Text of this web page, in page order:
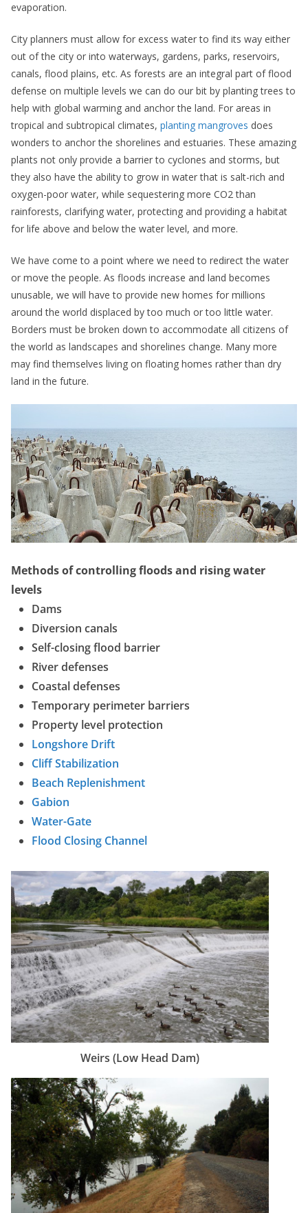
evaporation.
City planners must allow for excess water to find its way either
out of the city or into waterways, gardens, parks, reservoirs,
canals, flood plains, etc. As forests are an integral part of flood
defense on multiple levels we can do our bit by planting trees to
help with global warming and anchor the land. For areas in
tropical and subtropical climates, planting mangroves does
wonders to anchor the shorelines and estuaries. These amazing
plants not only provide a barrier to cyclones and storms, but
they also have the ability to grow in water that is salt-rich and
oxygen-poor water, while sequestering more CO2 than
rainforests, clarifying water, protecting and providing a habitat
for life above and below the water level, and more.
We have come to a point where we need to redirect the water
or move the people. As floods increase and land becomes
unusable, we will have to provide new homes for millions
around the world displaced by too much or too little water.
Borders must be broken down to accommodate all citizens of
the world as landscapes and shorelines change. Many more
may find themselves living on floating homes rather than dry
land in the future.
Methods of controlling floods and rising water
levels
Dams
Diversion canals
Self-closing flood barrier
River defenses
Coastal defenses
Temporary perimeter barriers
Property level protection
Longshore Drift
Cliff Stabilization
Beach Replenishment
Gabion
Water-Gate
Flood Closing Channel
Weirs (Low Head Dam)